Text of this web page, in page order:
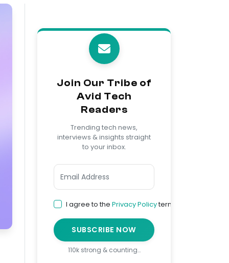
Join Our Tribe of
Avid Tech
Readers
Trending tech news,
interviews & insights straight
to your inbox.
I agree to the Privacy Policyterms
SUBSCRIBE NOW
110k strong & counting…